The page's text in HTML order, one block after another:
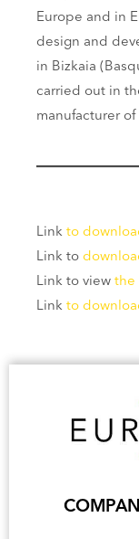
Europe and in
design and
in Bizkaia
carried out in
manufacturer of
Link to
Link to
Link to view the
Link to